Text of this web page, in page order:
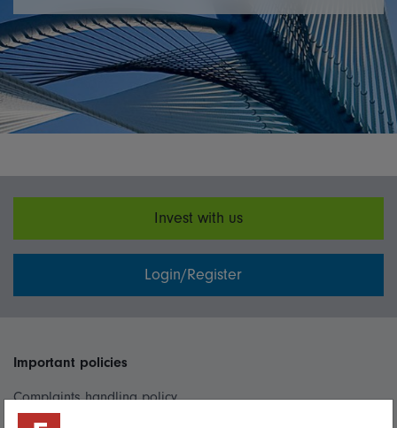
Invest with us
Login/Register
Important policies
Complaints handling policy